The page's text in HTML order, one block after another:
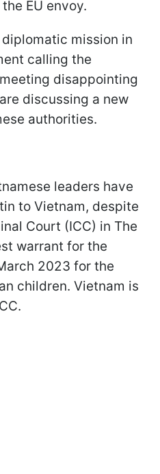
EU envoy.
mission in
calling the
disappointing
discussing a new
authorities.
leaders have
to Vietnam, despite
Court (ICC) in The
warrant for the
2023 for the
children. Vietnam is